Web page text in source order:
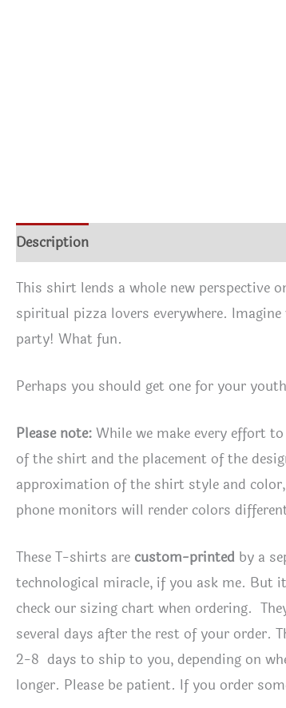
Description
This shirt lends a whole new perspective
spiritual pizza lovers everywhere.
party! What fun.
Perhaps you should get one for your
Please note:While we make every effort
of the shirt and the placement of the
approximation of the shirt style and
phone monitors will render colors
These T-shirts are custom-printed by a
technological miracle, if you ask me. But
check our sizing chart when ordering.
several days after the rest of your order.
2-8 days to ship to you, depending on
longer. Please be patient. If you order